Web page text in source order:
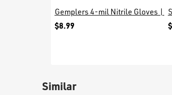
Gemplers 4-mil Nitrile Gloves |
$8.99
Similar